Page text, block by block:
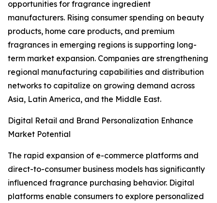
opportunities for fragrance ingredient
manufacturers. Rising consumer spending on beauty
products, home care products, and premium
fragrances in emerging regions is supporting long-
term market expansion. Companies are strengthening
regional manufacturing capabilities and distribution
networks to capitalize on growing demand across
Asia, Latin America, and the Middle East.
Digital Retail and Brand Personalization Enhance
Market Potential
The rapid expansion of e-commerce platforms and
direct-to-consumer business models has significantly
influenced fragrance purchasing behavior. Digital
platforms enable consumers to explore personalized